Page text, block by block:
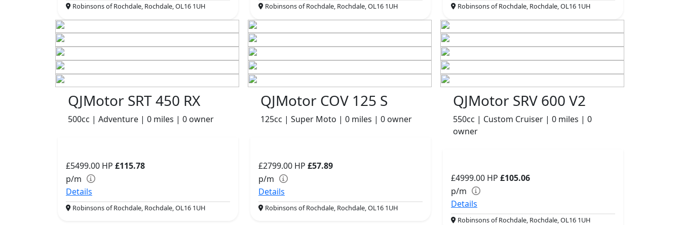
Robinsons of Rochdale, Rochdale, OL16 1UH Robinsons of Rochdale, Rochdale, OL16 1UH Robinsons of Rochdale, Rochdale, OL16 1UH
QJMotor SRT 450 RX
500cc | Adventure | 0 miles | 0 owner
£5499.00 HP £115.78
p/m
Details
Robinsons of Rochdale, Rochdale, OL16 1UH
QJMotor COV 125 S
125cc | Super Moto | 0 miles | 0 owner
£2799.00 HP £57.89
p/m
Details
Robinsons of Rochdale, Rochdale, OL16 1UH
QJMotor SRV 600 V2
550cc | Custom Cruiser | 0 miles | 0
owner
£4999.00 HP £105.06
p/m
Details
Robinsons of Rochdale, Rochdale, OL16 1UH